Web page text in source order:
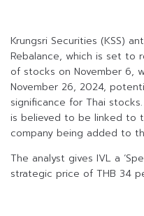
Krungsri Securities (KSS)
Rebalance, which is set to
of stocks on November 6,
November 26, 2024,
significance for Thai
is believed to be linked to
company being added to
The analyst gives IVL a
strategic price of THB 34